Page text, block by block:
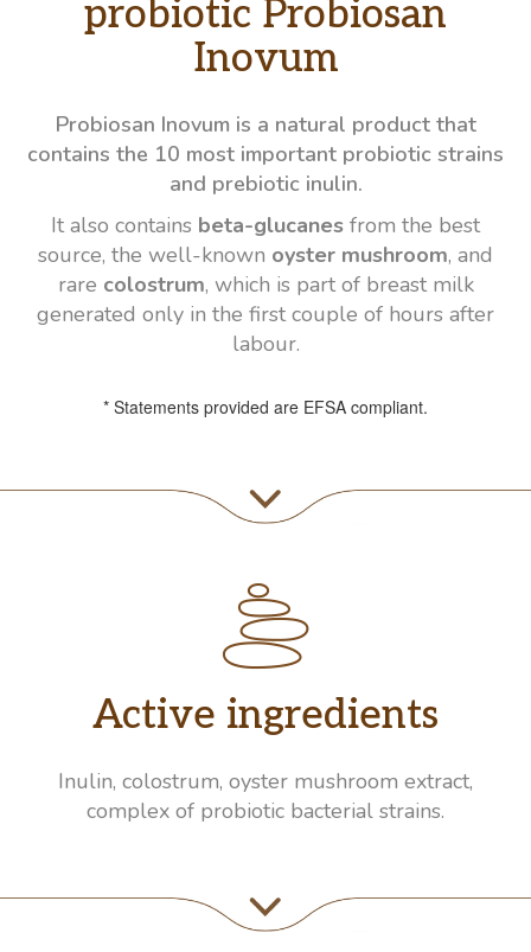
probiotic Probiosan
Inovum
Probiosan Inovum is a natural product that
contains the 10 most important probiotic strains
and prebiotic inulin.
It also contains beta-glucanes from the best
source, the well-known oyster mushroom, and
rare colostrum, which is part of breast milk
generated only in the first couple of hours after
labour.
* Statements provided are EFSA compliant.
Active ingredients
Inulin, colostrum, oyster mushroom extract,
complex of probiotic bacterial strains.